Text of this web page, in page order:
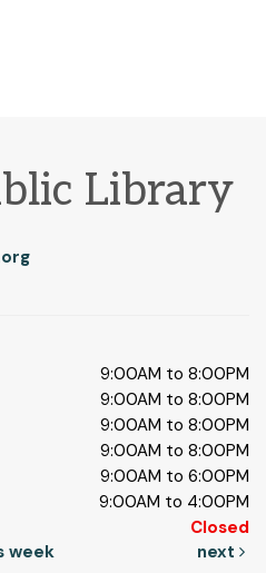
Library
9:00AM to 8:00PM
9:00AM to 8:00PM
9:00AM to 8:00PM
9:00AM to 8:00PM
9:00AM to 6:00PM
9:00AM to 4:00PM
Closed
week next